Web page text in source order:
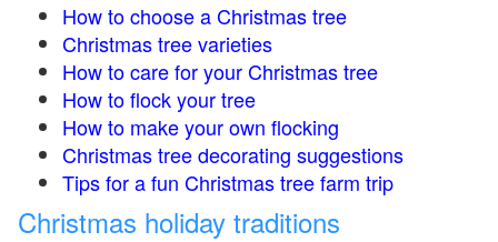
How to choose a Christmas tree
Christmas tree varieties
How to care for your Christmas tree
How to flock your tree
How to make your own flocking
Christmas tree decorating suggestions
Tips for a fun Christmas tree farm trip
Christmas holiday traditions